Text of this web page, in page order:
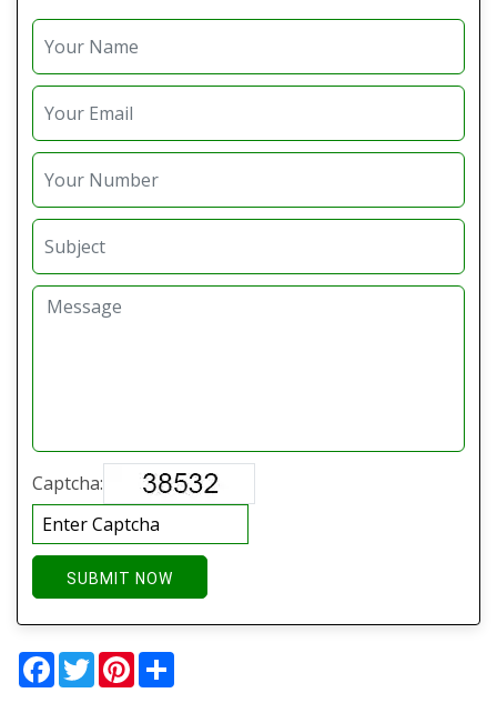
Captcha:
SUBMIT NOW
Facebook
TwitterPinterest